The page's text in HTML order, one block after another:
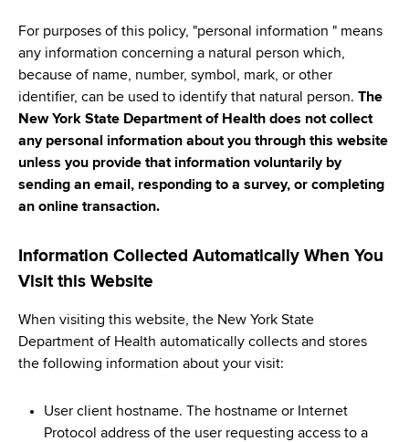
t
e
r
For purposes of this policy, "personal information " means
any information concerning a natural person which,
because of name, number, symbol, mark, or other
identifier, can be used to identify that natural person. The
New York State Department of Health does not collect
any personal information about you through this website
unless you provide that information voluntarily by
sending an email, responding to a survey, or completing
an online transaction.
Information Collected Automatically When You
Visit this Website
When visiting this website, the New York State
Department of Health automatically collects and stores
the following information about your visit:
User client hostname. The hostname or Internet
Protocol address of the user requesting access to a